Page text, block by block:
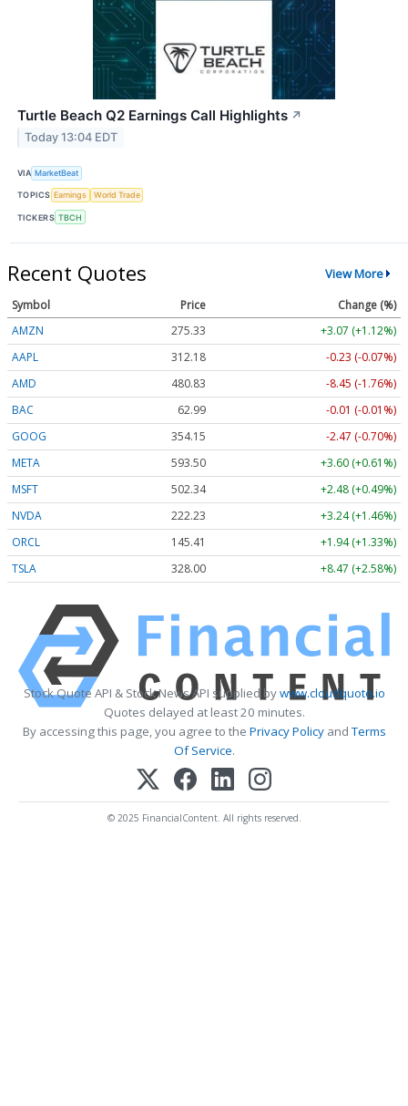
Turtle Beach Q2 Earnings Call Highlights ↗
Today 13:04 EDT
VIA MarketBeat
TOPICS Earnings World Trade
TICKERS TBCH
Recent Quotes View More
Symbol Price
Change (%)
AMZN
275.33
+3.07 (+1.12%)
AAPL
312.18
-0.23 (-0.07%)
AMD
480.83
-8.45 (-1.76%)
BAC
62.99
-0.01 (-0.01%)
GOOG
354.16
-2.46 (-0.69%)
META
593.50
+3.60 (+0.61%)
MSFT
502.39
+2.53 (+0.50%)
NVDA
222.24
+3.25 (+1.46%)
ORCL
145.41
+1.94 (+1.33%)
TSLA
328.03 +8.50 (+2.59%)
Stock Quote API & Stock News API supplied bywww.cloudquote.io
Quotes delayed at least 20 minutes.
By accessing this page, you agree to the Privacy PolicyandTerms
Of Service.
© 2025 FinancialContent. All rights reserved.